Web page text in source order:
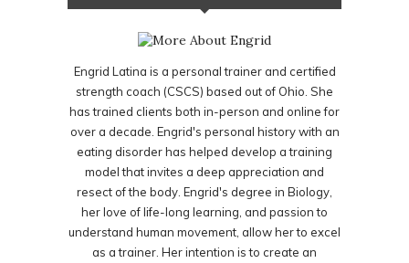
Engrid Latina is a personal trainer and certified
strength coach (CSCS) based out of Ohio. She
has trained clients both in-person and online for
over a decade. Engrid's personal history with an
eating disorder has helped develop a training
model that invites a deep appreciation and
resect of the body. Engrid's degree in Biology,
her love of life-long learning, and passion to
understand human movement, allow her to excel
as a trainer. Her intention is to create an